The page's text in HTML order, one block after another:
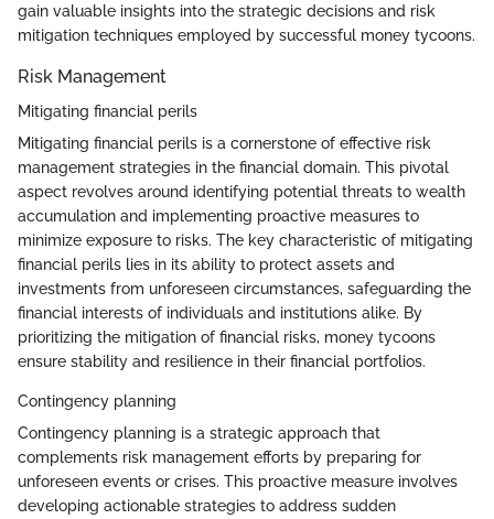
gain valuable insights into the strategic decisions and risk
mitigation techniques employed by successful money tycoons.
Risk Management
Mitigating financial perils
Mitigating financial perils is a cornerstone of effective risk
management strategies in the financial domain. This pivotal
aspect revolves around identifying potential threats to wealth
accumulation and implementing proactive measures to
minimize exposure to risks. The key characteristic of mitigating
financial perils lies in its ability to protect assets and
investments from unforeseen circumstances, safeguarding the
financial interests of individuals and institutions alike. By
prioritizing the mitigation of financial risks, money tycoons
ensure stability and resilience in their financial portfolios.
Contingency planning
Contingency planning is a strategic approach that
complements risk management efforts by preparing for
unforeseen events or crises. This proactive measure involves
developing actionable strategies to address sudden